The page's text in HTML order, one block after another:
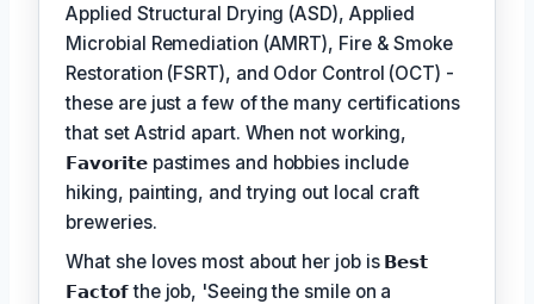
Applied Structural Drying (ASD), Applied
Microbial Remediation (AMRT), Fire & Smoke
Restoration (FSRT), and Odor Control (OCT) -
these are just a few of the many certifications
that set Astrid apart. When not working,
𝗙𝗮𝘃𝗼𝗿𝗶𝘁𝗲 pastimes and hobbies include
hiking, painting, and trying out local craft
breweries.
What she loves most about her job is 𝗕𝗲𝘀𝘁
𝗙𝗮𝗰𝘁𝗼𝗳the job, 'Seeing the smile on a